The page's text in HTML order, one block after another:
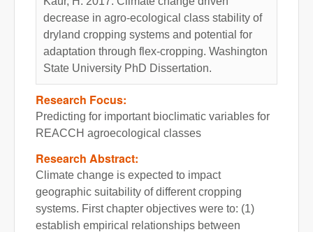
decrease in agro-ecological class stability of
dryland cropping systems and potential for
adaptation through flex-cropping. Washington
State University PhD Dissertation.
Research Focus:
Predicting for important bioclimatic variables for
REACCH agroecological classes
Research Abstract:
Climate change is expected to impact
geographic suitability of different cropping
systems. First chapter objectives were to: (1)
establish empirical relationships between